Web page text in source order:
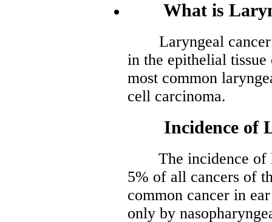
What is
Laryngeal cancer
in the epithelial
most common
cell carcinoma.
Incidence of
The incidence of
5% of all cancers of
common cancer in
only by